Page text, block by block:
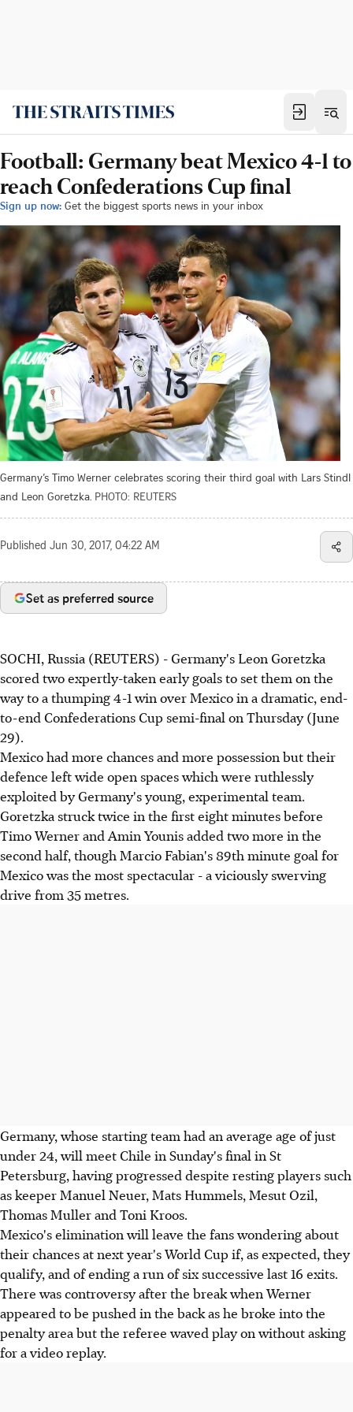
Football: Germany beat Mexico 4-1 to
reach Confederations Cup final
Sign up now: Get the biggest sports news in your inbox
Germany’s Timo Werner celebrates scoring their third goal with Lars Stindl
and Leon Goretzka. PHOTO: REUTERS
Published Jun 30, 2017, 04:22 AM
Set as preferred source
SOCHI, Russia (REUTERS) - Germany's Leon Goretzka
scored two expertly-taken early goals to set them on the
way to a thumping 4-1 win over Mexico in a dramatic, end-
to-end Confederations Cup semi-final on Thursday (June
29).
Mexico had more chances and more possession but their
defence left wide open spaces which were ruthlessly
exploited by Germany's young, experimental team.
Goretzka struck twice in the first eight minutes before
Timo Werner and Amin Younis added two more in the
second half, though Marcio Fabian's 89th minute goal for
Mexico was the most spectacular - a viciously swerving
drive from 35 metres.
Germany, whose starting team had an average age of just
under 24, will meet Chile in Sunday's final in St
Petersburg, having progressed despite resting players such
as keeper Manuel Neuer, Mats Hummels, Mesut Ozil,
Thomas Muller and Toni Kroos.
Mexico's elimination will leave the fans wondering about
their chances at next year's World Cup if, as expected, they
qualify, and of ending a run of six successive last 16 exits.
There was controversy after the break when Werner
appeared to be pushed in the back as he broke into the
penalty area but the referee waved play on without asking
for a video replay.